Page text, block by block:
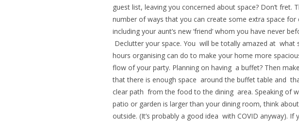
guest list, leaving you concerned about space? Don’t fret.
number of ways that you can create some extra space for
including your aunt’s new ‘friend’ whom you have never
Declutter your space. You will be totally amazed at what
hours organising can do to make your home more
flow of your party. Planning on having a buffet? Then
that there is enough space around the buffet table and
clear path from the food to the dining area. Speaking of
patio or garden is larger than your dining room, think
outside. (It’s probably a good idea with COVID anyway). If